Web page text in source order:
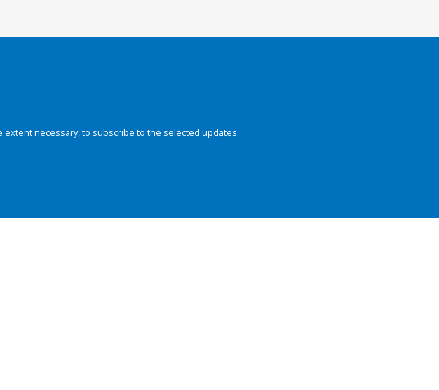
necessary, to subscribe to the selected updates.